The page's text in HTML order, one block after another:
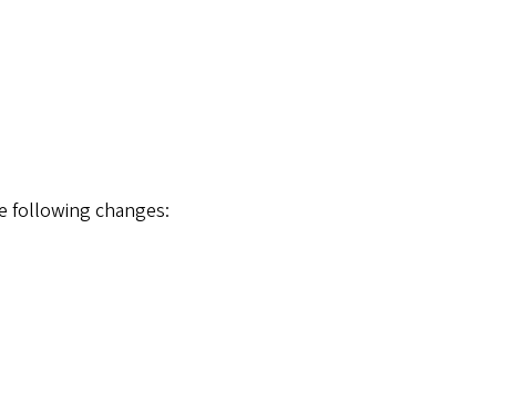
following changes: